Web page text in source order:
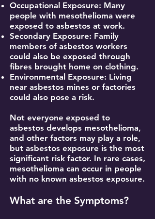
Occupational Exposure: Many
people with mesothelioma were
exposed to asbestos at work.
Secondary Exposure: Family
members of asbestos workers
could also be exposed through
fibres brought home on clothing.
Environmental Exposure: Living
near asbestos mines or factories
could also pose a risk.
Not everyone exposed to
asbestos develops mesothelioma,
and other factors may play a role,
but asbestos exposure is the most
significant risk factor. In rare cases,
mesothelioma can occur in people
with no known asbestos exposure.
What are the Symptoms?